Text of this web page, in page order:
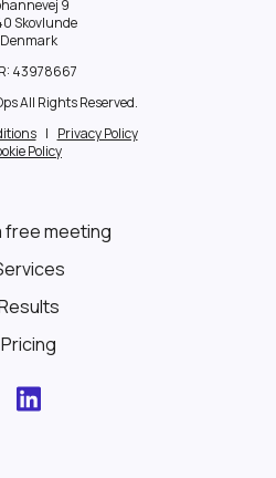
9
Skovlunde
Denmark
43978667
All Rights Reserved.
| Privacy Policy
Policy
free meeting
Pricing